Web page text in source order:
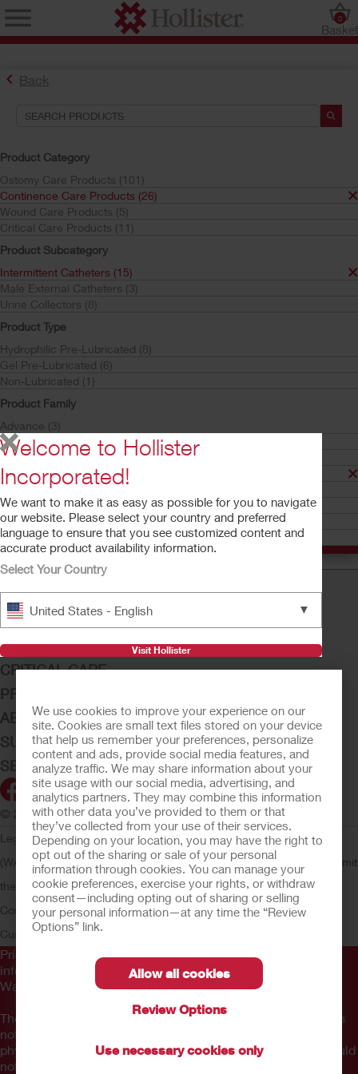
We use cookies to improve your experience on our
site. Cookies are small text files stored on your device
that help us remember your preferences, personalize
content and ads, provide social media features, and
analyze traffic. We may share information about your
site usage with our social media, advertising, and
analytics partners. They may combine this information
with other data you’ve provided to them or that
they’ve collected from your use of their services.
Depending on your location, you may have the right to
opt out of the sharing or sale of your personal
information through cookies. You can manage your
cookie preferences, exercise your rights, or withdraw
consent—including opting out of sharing or selling
your personal information—at any time the “Review
Options” link.
Allow all cookies
Review Options
Use necessary cookies only
Basket
0
Back
Product Category
Ostomy Care Products (101)
Continence Care Products (26)
Wound Care Products (5)
Critical Care Products (11)
Product Subcategory
Intermittent Catheters (15)
Male External Catheters (3)
Urine Collectors (8)
Product Type
Hydrophilic Pre-Lubricated (8)
Gel Pre-Lubricated (6)
Non-Lubricated (1)
Product Family
Advance (3)
Apogee (3)
HydraBalance Technology (6)
Infyna Chic (1)
InstantCath (1)
Onli (2)
VaPro (2)
VaPro Pocket (3)
Search Tools
Your Selections:
Continence Care Products
Intermittent Catheters
Infyna Chic
Your selection matched 1 results
Sort by:
Try a Sample
Infyna Chic™
Intermittent Catheter
OSTOMY CARE
CONTINENCE CARE
CRITICAL CARE
PRODUCTS
ABOUT HOLLISTER INCORPORATED
SUBMIT YOUR IDEA
SECURE START SERVICES
© 2026 Hollister Incorporated
Legal Information Privacy PolicyConsumer Health Data Privacy
(WA)
Cookie UsageDo Not Sell or Share My Personal Information
Limit
the Use of My Sensitive InformationSubmit a Privacy Request
ComplianceAdvaMed CodeTransparency in CoverageHollister
Customer Guarantee
Prior to use, be sure to read theInstructions for Use
information regarding Intended Use, Contraindications,
Warnings, Precautions, and Instructions.
The information provided herein is not medical advice and is
not intended to substitute for the advice of your personal
physician or other healthcare provider. This information should
not be used to seek help in a medical emergency. If you
Welcome to Hollister
Incorporated!
We want to make it as easy as possible for you to navigate
our website. Please select your country and preferred
language to ensure that you see customized content and
accurate product availability information.
Select Your Country
United States - English ▼
Visit Hollister